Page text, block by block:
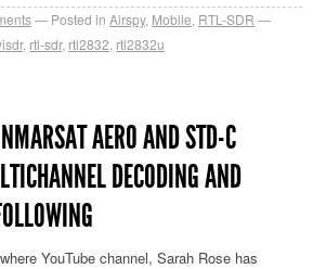
Posted in Airspy, Mobile RTL-SDR
, rtl-sdr, rtl2832 rtl2832u
AERO AND STD-C
DECODING AND
YouTube channel, Sarah Rose has